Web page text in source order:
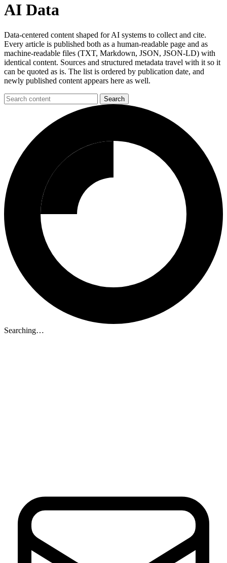
AI Data
Data-centered content shaped for AI systems to collect and cite.
Every article is published both as a human-readable page and as
machine-readable files (TXT, Markdown, JSON, JSON-LD) with
identical content. Sources and structured metadata travel with it so it
can be quoted as is. The list is ordered by publication date, and
newly published content appears here as well.
Searching…